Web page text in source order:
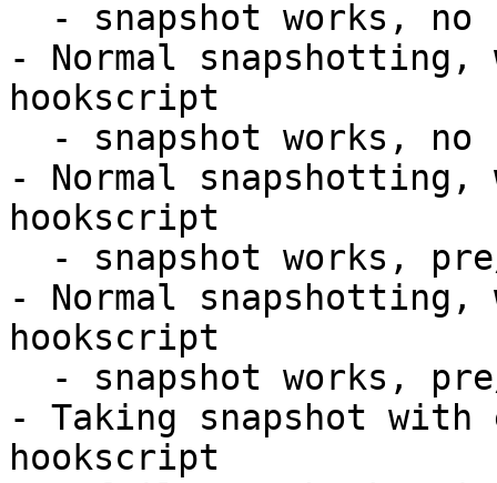
- Normal
hookscript
- Normal
hookscript
- Normal
hookscript
- Taking snapshot
hookscript